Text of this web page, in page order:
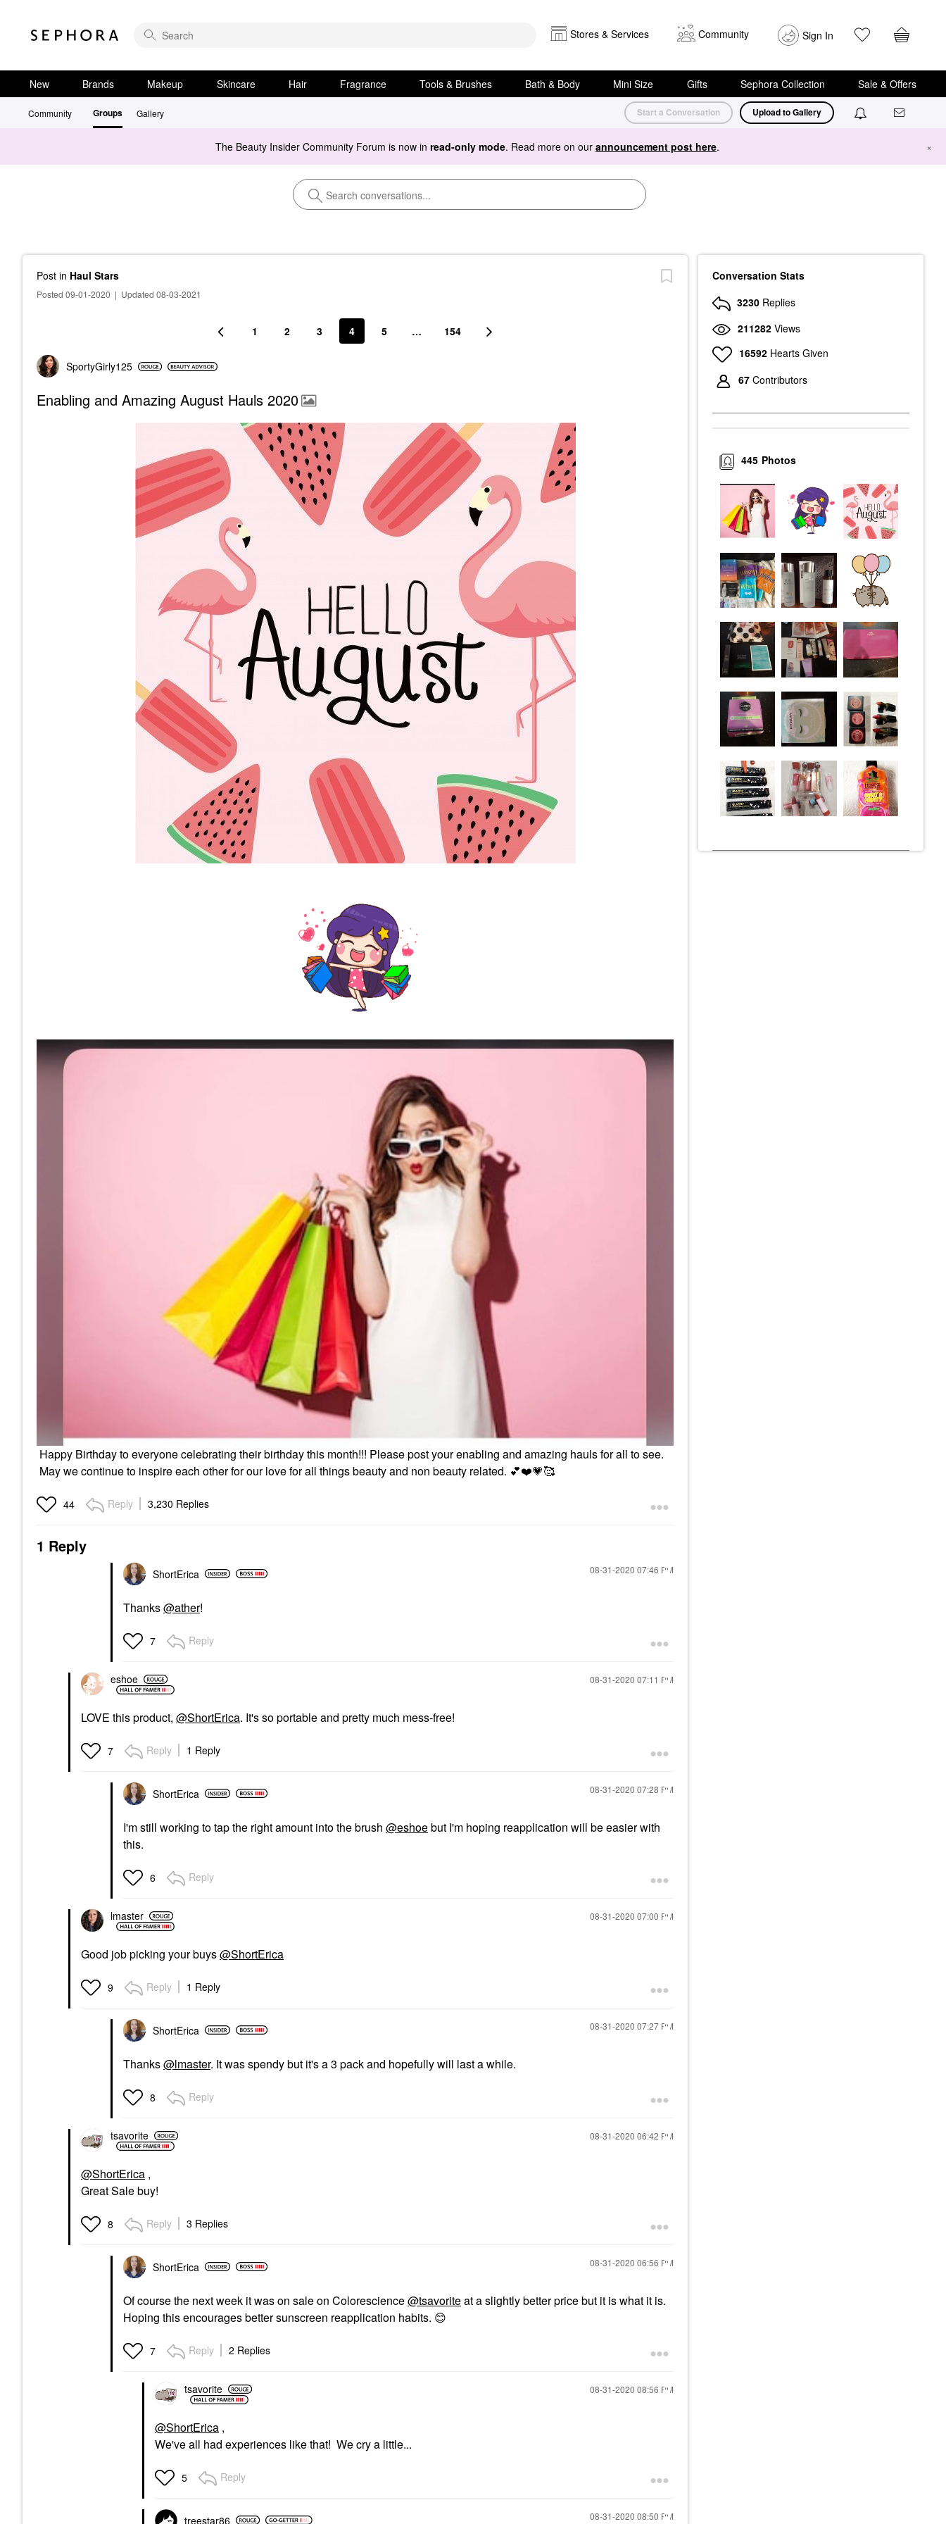
Stores & Services Community Sign In
New Brands Makeup Skincare Hair Fragrance Tools & Brushes Bath & Body Mini Size Gifts Sephora Collection Sale & Offers
Community Groups Gallery Start a Conversation Upload to Gallery
The Beauty Insider Community Forum is now in read-only mode. Read more on our announcement post here. ×
Post in Haul Stars
Posted 09-01-2020 | Updated 08-03-2021
1 2 3 4 5 … 154
SportyGirly125
Enabling and Amazing August Hauls 2020
Happy Birthday to everyone celebrating their birthday this month!!! Please post your enabling and amazing hauls for all to see.
May we continue to inspire each other for our love for all things beauty and non beauty related. 💕❤️💗🥰
44 Reply 3,230 Replies
1 Reply
ShortErica ‎08-31-2020 07:46 PM
Thanks@ather!
7 Reply
eshoe ‎08-31-2020 07:11 PM
LOVE this product, @ShortErica. It's so portable and pretty much mess-free!
7 Reply 1 Reply
ShortErica ‎08-31-2020 07:28 PM
I'm still working to tap the right amount into the brush @eshoebut I'm hoping reapplication will be easier with
this.
6 Reply
lmaster ‎08-31-2020 07:00 PM
Good job picking your buys@ShortErica
9 Reply 1 Reply
ShortErica ‎08-31-2020 07:27 PM
Thanks@lmaster. It was spendy but it's a 3 pack and hopefully will last a while.
8 Reply
tsavorite ‎08-31-2020 06:42 PM
@ShortErica ,
Great Sale buy!
8 Reply 3 Replies
ShortErica ‎08-31-2020 06:56 PM
Of course the next week it was on sale on Colorescience@tsavoriteat a slightly better price but it is what it is.
Hoping this encourages better sunscreen reapplication habits. 😊
7 Reply 2 Replies
tsavorite ‎08-31-2020 08:56 PM
@ShortErica ,
We've all had experiences like that! We cry a little...
5 Reply
treestar86 ‎08-31-2020 08:50 PM
Conversation Stats
3230 Replies
211282 Views
16592 Hearts Given
67 Contributors
Photos
445